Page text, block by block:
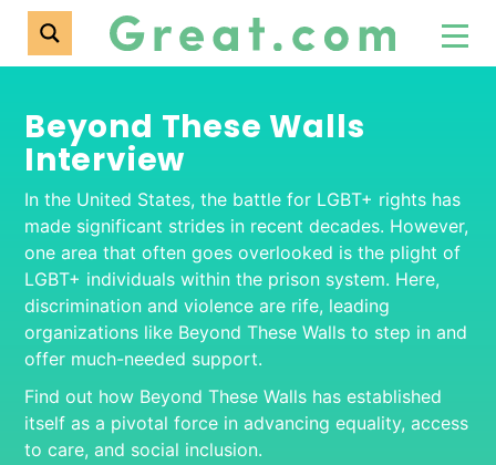
Beyond These Walls
Interview
In the United States, the battle for LGBT+ rights has
made significant strides in recent decades. However,
one area that often goes overlooked is the plight of
LGBT+ individuals within the prison system. Here,
discrimination and violence are rife, leading
organizations like Beyond These Walls to step in and
offer much-needed support.
Find out how Beyond These Walls has established
itself as a pivotal force in advancing equality, access
to care, and social inclusion.